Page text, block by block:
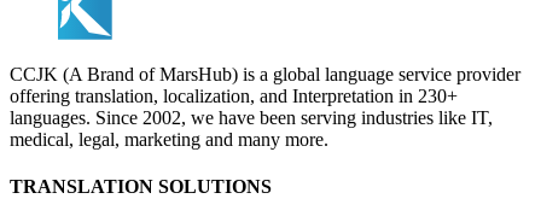
CCJK (A Brand of MarsHub) is a global language service provider
offering translation, localization, and Interpretation in 230+
languages. Since 2002, we have been serving industries like IT,
medical, legal, marketing and many more.
TRANSLATION SOLUTIONS